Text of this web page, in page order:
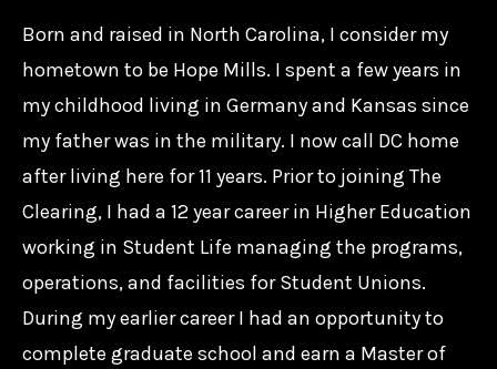
Born and raised in North Carolina, I consider my
hometown to be Hope Mills. I spent a few years in
my childhood living in Germany and Kansas since
my father was in the military. I now call DC home
after living here for 11 years. Prior to joining The
Clearing, I had a 12 year career in Higher Education
working in Student Life managing the programs,
operations, and facilities for Student Unions.
During my earlier career I had an opportunity to
complete graduate school and earn a Master of